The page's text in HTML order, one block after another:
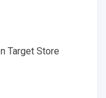
Target Store